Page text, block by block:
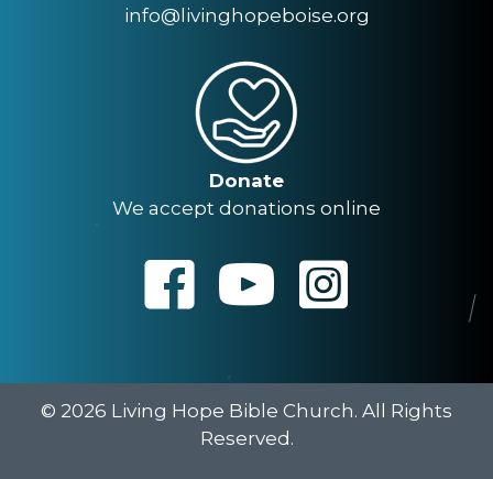
info@livinghopeboise.org
Donate
We accept donations online
© 2026 Living Hope Bible Church. All Rights
Reserved.